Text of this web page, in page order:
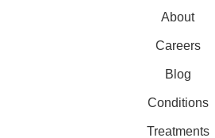
About
Careers
Blog
Conditions
Treatments